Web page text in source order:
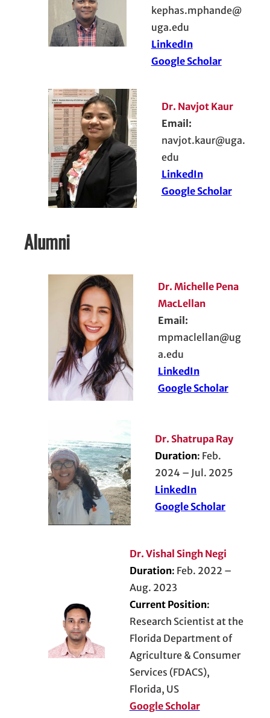
kephas.mphande@
uga.edu
LinkedIn
Google Scholar
Dr. Navjot Kaur
Email:
navjot.kaur@uga.
edu
LinkedIn
Google Scholar
Alumni
Dr. Michelle Pena
MacLellan
Email:
mpmaclellan@ug
a.edu
LinkedIn
Google Scholar
Dr. Shatrupa Ray
Duration: Feb.
2024 – Jul. 2025
LinkedIn
Google Scholar
Dr. Vishal Singh Negi
Duration: Feb. 2022 –
Aug. 2023
Current Position:
Research Scientist at the
Florida Department of
Agriculture & Consumer
Services (FDACS),
Florida, US
Google Scholar